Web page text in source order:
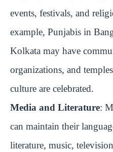
events, festivals, and
example, Punjabis in
Kolkata may have
organizations, and
culture are celebrated.
Media and Literature:
can maintain their
literature, music,